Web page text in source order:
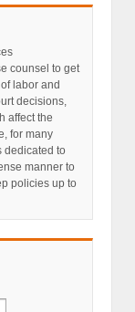
counsel to get
labor and
decisions,
affect the
for many
dedicated to
manner to
policies up to